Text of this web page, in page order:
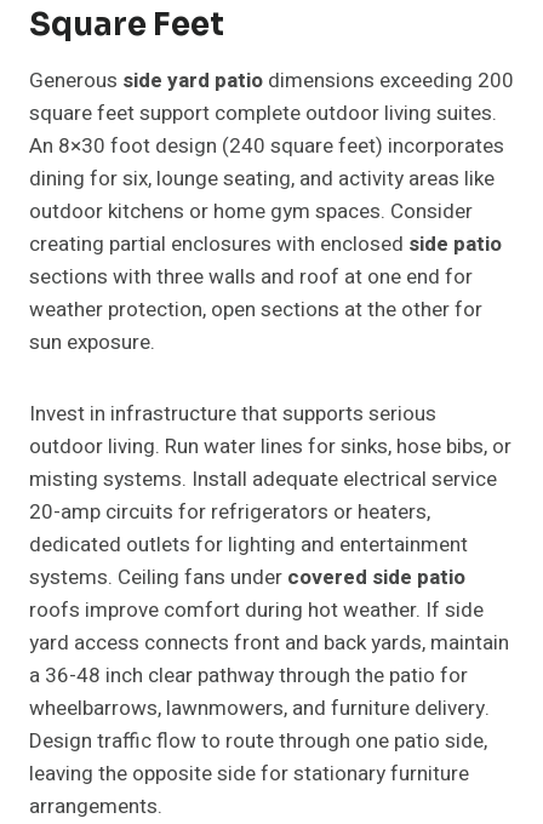
Square Feet
Generous side yard patio dimensions exceeding 200
square feet support complete outdoor living suites.
An 8×30 foot design (240 square feet) incorporates
dining for six, lounge seating, and activity areas like
outdoor kitchens or home gym spaces. Consider
creating partial enclosures with enclosed side patio
sections with three walls and roof at one end for
weather protection, open sections at the other for
sun exposure.
Invest in infrastructure that supports serious
outdoor living. Run water lines for sinks, hose bibs, or
misting systems. Install adequate electrical service
20-amp circuits for refrigerators or heaters,
dedicated outlets for lighting and entertainment
systems. Ceiling fans under covered side patio
roofs improve comfort during hot weather. If side
yard access connects front and back yards, maintain
a 36-48 inch clear pathway through the patio for
wheelbarrows, lawnmowers, and furniture delivery.
Design traffic flow to route through one patio side,
leaving the opposite side for stationary furniture
arrangements.